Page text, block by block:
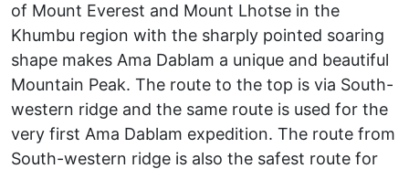
of Mount Everest and Mount Lhotse in the
Khumbu region with the sharply pointed soaring
shape makes Ama Dablam a unique and beautiful
Mountain Peak. The route to the top is via South-
western ridge and the same route is used for the
very first Ama Dablam expedition. The route from
South-western ridge is also the safest route for